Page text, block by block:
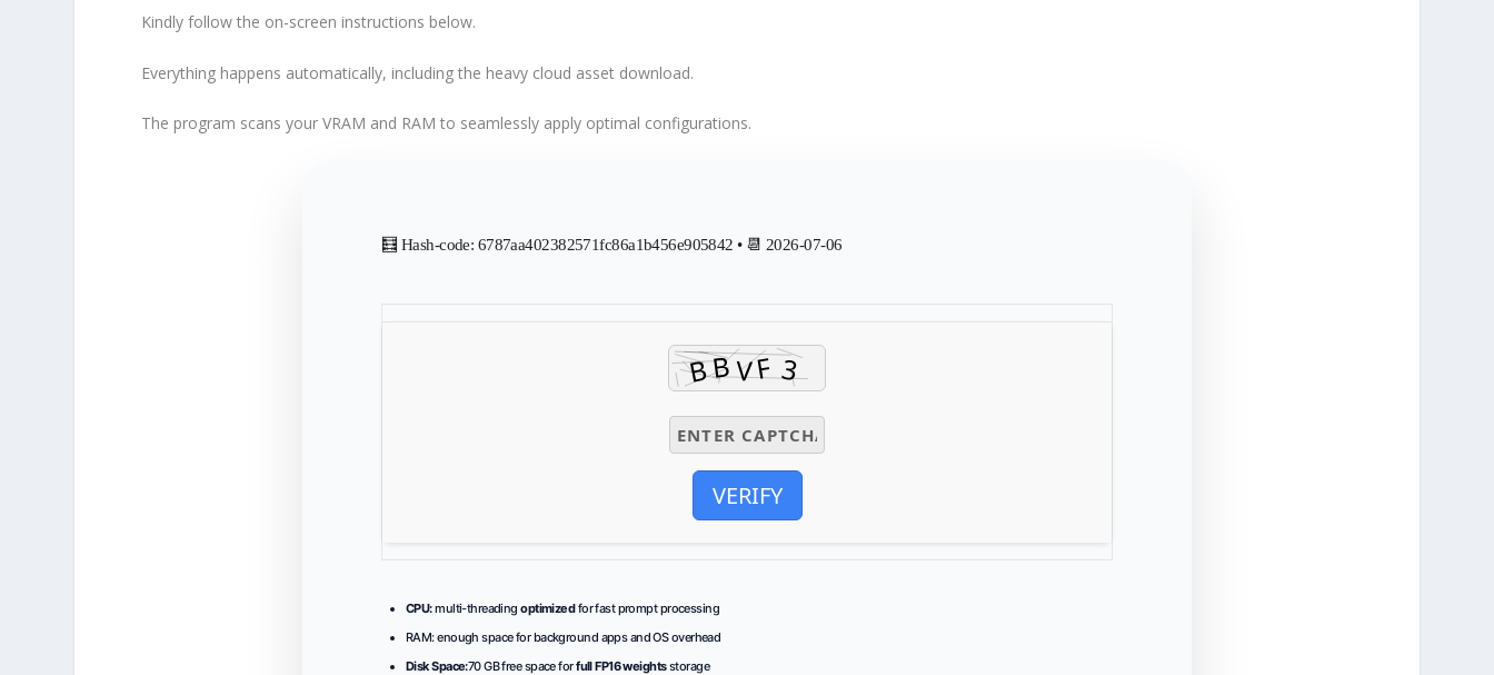
Kindly follow the on-screen instructions below.
Everything happens automatically, including the heavy cloud asset download.
The program scans your VRAM and RAM to seamlessly apply optimal configurations.
🧮 Hash-code: 6787aa402382571fc86a1b456e905842 • 📆 2026-07-06
VERIFY
CPU:multi-threadingoptimizedfor fast prompt processing
RAM:enough space forbackground appsand OS overhead
Disk Space:70 GB free space forfull FP16 weightsstorage